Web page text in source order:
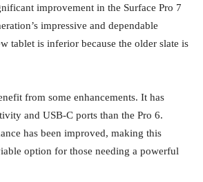
improvement in the Surface Pro 7
impressive and dependable
tablet is inferior because the older slate is
from some enhancements. It has
and USB-C ports than the Pro 6.
has been improved, making this
option for those needing a powerful